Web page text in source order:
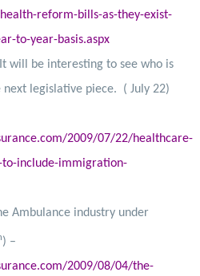
reform-bills-as-they-exist-
to-year-basis.aspx
It will be interesting to see who is
legislative piece.
( July 22)
2009/07/22/healthcare-
include-immigration-
Ambulance industry under
) –
2009/08/04/the-